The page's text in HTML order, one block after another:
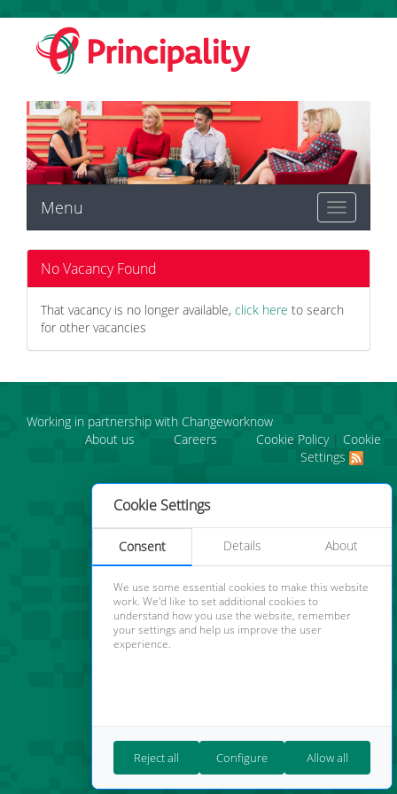
Cookie Settings
Consent Details About
We use some essential cookies to make this website
work. We'd like to set additional cookies to
understand how you use the website, remember
your settings and help us improve the user
experience.
Reject all Configure Allow all
Toggle
navigation
Menu
No Vacancy Found
That vacancy is no longer available, click here to search
for other vacancies
Working in partnership with Changeworknow
About us
Careers Cookie Policy| Cookie
Settings